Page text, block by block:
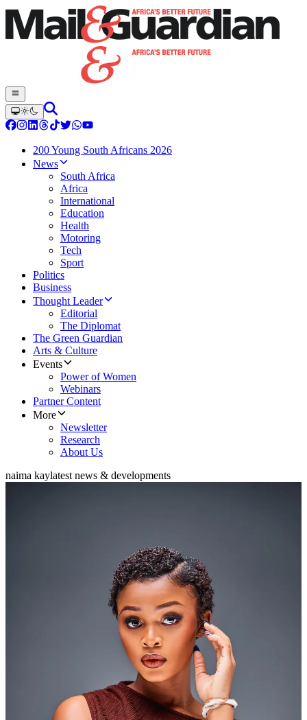
200 Young South Africans 2026
News
South Africa
Africa
International
Education
Health
Motoring
Tech
Sport
Politics
Business
Thought Leader
Editorial
The Diplomat
The Green Guardian
Arts & Culture
Events
Power of Women
Webinars
Partner Content
More
Newsletter
Research
About Us
naima kaylatest news & developments